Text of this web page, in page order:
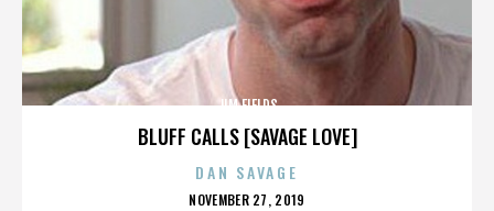
BLUFF CALLS [SAVAGE LOVE]
JIM FIELDS
DAN SAVAGE
POSTED
NOVEMBER 27, 2019